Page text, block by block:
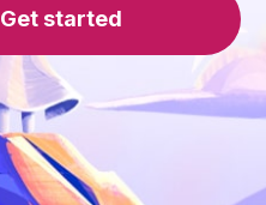
Get started